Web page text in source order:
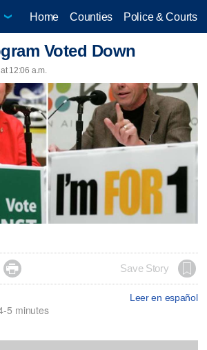
Home Counties Police & Courts
Voted Down
12:06 a.m.
 Save Story
Leer en español
5 minutes